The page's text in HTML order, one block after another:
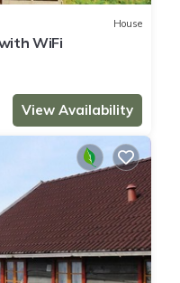
House
WiFi
View Availability